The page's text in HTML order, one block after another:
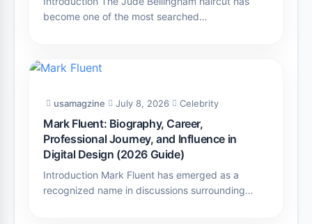
become one of the most searched…
usamagzine July 8, 2026 Celebrity
Mark Fluent: Biography, Career,
Professional Journey, and Influence in
Digital Design (2026 Guide)
Introduction Mark Fluent has emerged as a
recognized name in discussions surrounding…